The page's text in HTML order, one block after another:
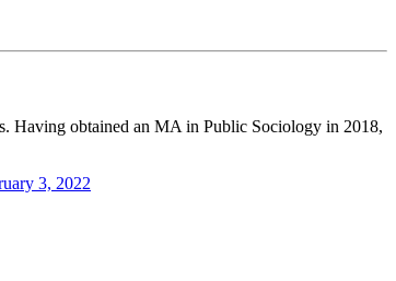
Having obtained an MA in Public Sociology in 2018,
3, 2022